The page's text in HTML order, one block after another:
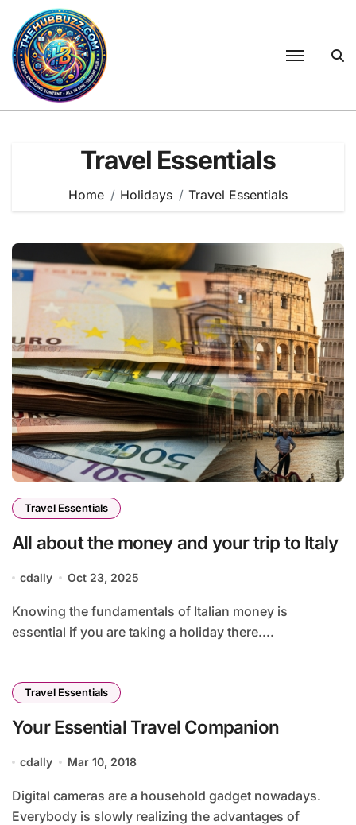
content
Travel Essentials
Home Holidays Travel Essentials
Travel Essentials
All about the money and your trip to Italy
cdally Oct 23, 2025
Knowing the fundamentals of Italian money is
essential if you are taking a holiday there....
Travel Essentials
Your Essential Travel Companion
cdally Mar 10, 2018
Digital cameras are a household gadget nowadays.
Everybody is slowly realizing the advantages of